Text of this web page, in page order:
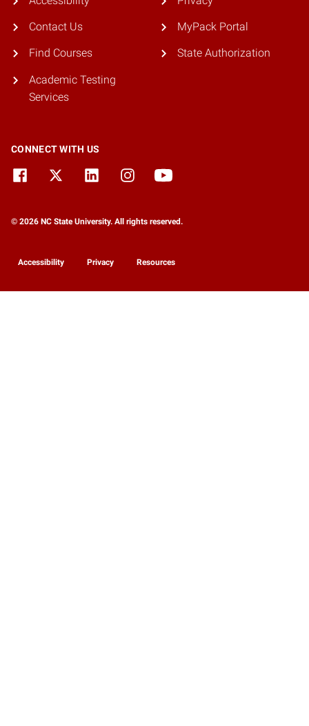
Contact Us
Find Courses
Academic Testing
Services
MyPack Portal
State Authorization
CONNECT WITH US
© 2026 NC State University. All rights reserved.
Accessibility Privacy Resources